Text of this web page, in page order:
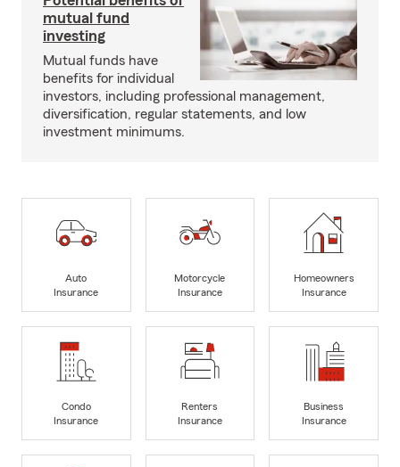
mutual fund
investing
Mutual funds have
benefits for individual
investors, including professional management,
diversification, regular statements, and low
investment minimums.
Auto
Insurance
Motorcycle
Insurance
Homeowners
Insurance
Condo
Insurance
Renters
Insurance
Business
Insurance